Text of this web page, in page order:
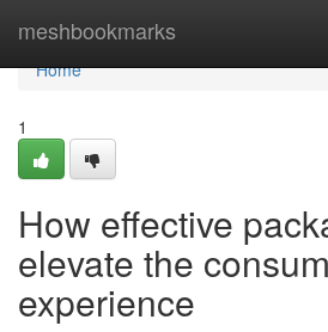
meshbookmarks
Home
Home
1
How effective
elevate the
experience